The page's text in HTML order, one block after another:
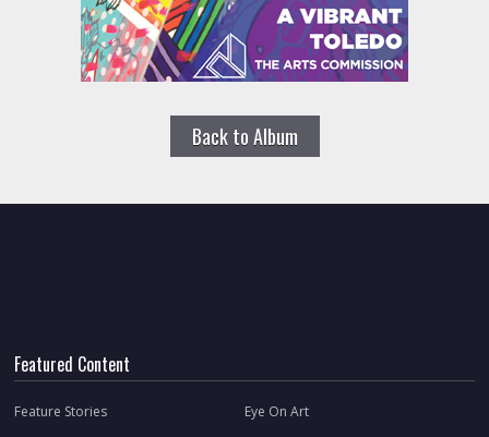
Back to Album
Featured Content
Feature Stories Eye On Art